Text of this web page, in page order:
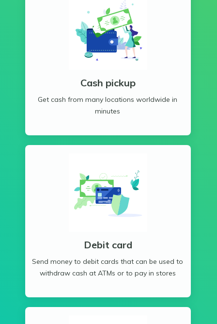
Cash pickup
Get cash from many locations worldwide in
minutes
Debit card
Send money to debit cards that can be used to
withdraw cash at ATMs or to pay in stores